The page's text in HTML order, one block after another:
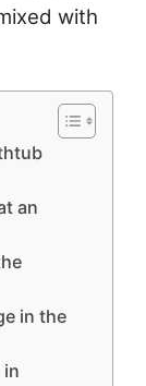
with
an
in the
in